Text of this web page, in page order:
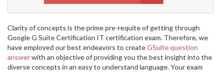
Clarity of concepts is the prime pre-requite of getting through
Google G Suite Certification IT certification exam. Therefore, we
have employed our best endeavors to createGSuite question
answerwith an objective of providing you the best insight into the
diverse concepts in an easy to understand language. Your exam